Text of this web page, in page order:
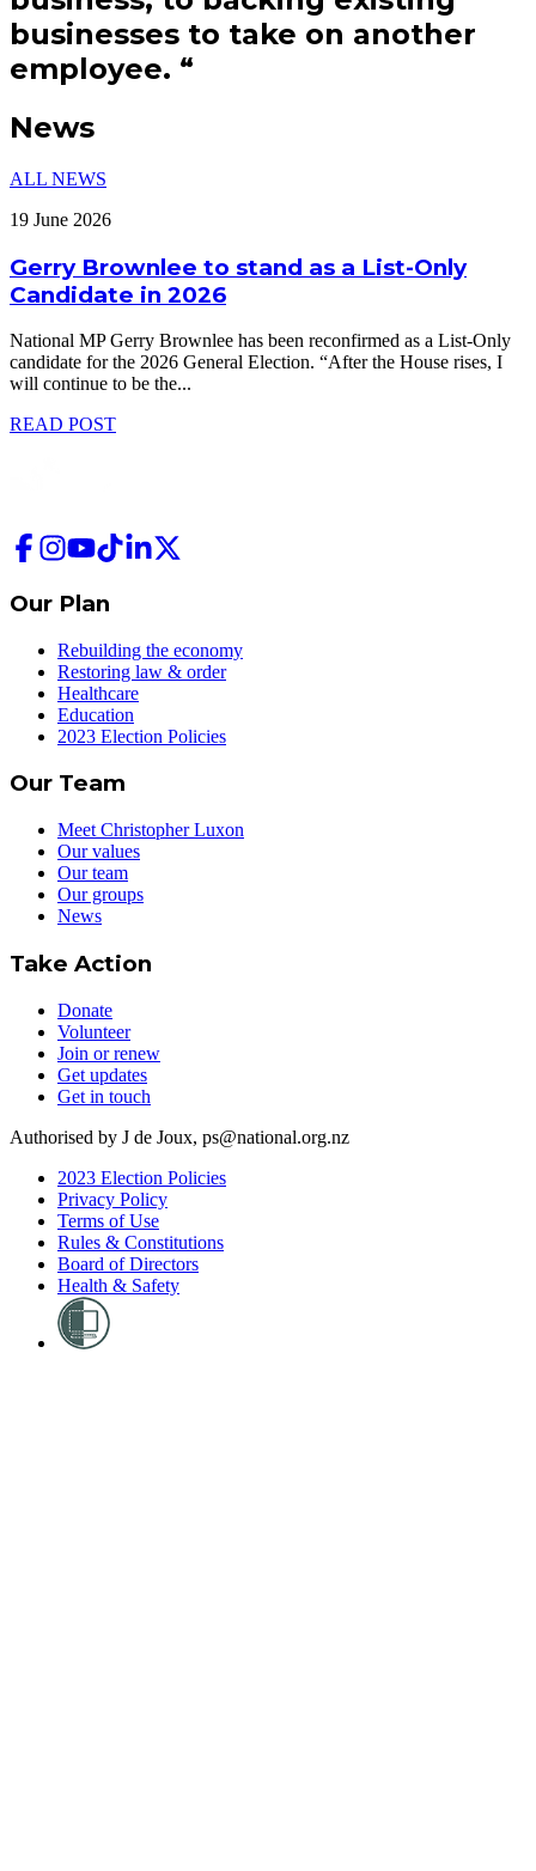
businesses to take on another
employee. “
News
ALL NEWS
19 June 2026
Gerry Brownlee to stand as a List-Only
Candidate in 2026
National MP Gerry Brownlee has been reconfirmed as a List-Only
candidate for the 2026 General Election. “After the House rises, I
will continue to be the...
READ POST
Our Plan
Rebuilding the economy
Restoring law & order
Healthcare
Education
2023 Election Policies
Our Team
Meet Christopher Luxon
Our values
Our team
Our groups
News
Take Action
Donate
Volunteer
Join or renew
Get updates
Get in touch
Authorised by J de Joux, ps@national.org.nz
2023 Election Policies
Privacy Policy
Terms of Use
Rules & Constitutions
Board of Directors
Health & Safety